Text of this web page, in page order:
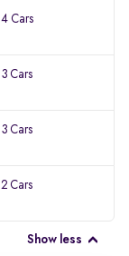
4 Cars
3 Cars
3 Cars
2 Cars
Show less